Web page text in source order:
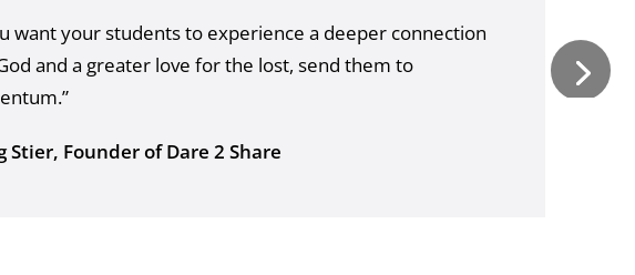
want your students to experience a deeper connection
and a greater love for the lost, send them to
Stier, Founder of Dare 2 Share